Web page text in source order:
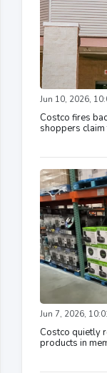
Jun 10, 2026,
Costco fires
shoppers
Jun 7, 2026,
Costco quietly
products in